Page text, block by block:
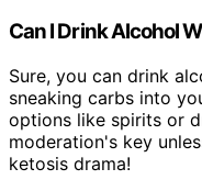
Can I Drink Alcohol
Sure, you can drink
sneaking carbs into
options like spirits or
moderation's key
ketosis drama!